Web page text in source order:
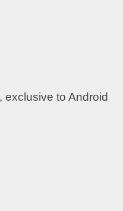
exclusive to Android